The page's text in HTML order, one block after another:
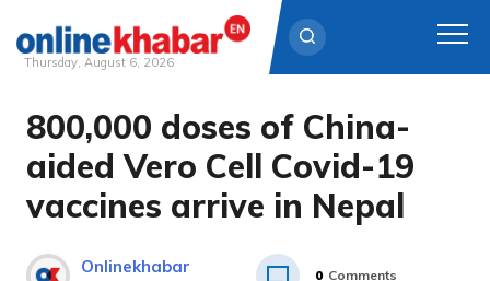
Skip
content
Thursday, August 6, 2026
800,000 doses of China-
aided Vero Cell Covid-19
vaccines arrive in Nepal
Onlinekhabar 0 Comments